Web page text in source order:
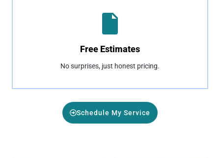
Free Estimates
No surprises, just honest pricing.
Schedule My Service